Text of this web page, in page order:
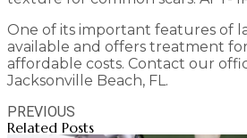
One of its important features of
available and offers treatment
affordable costs. Contact our
Jacksonville Beach, FL.
PREVIOUS
Related Posts